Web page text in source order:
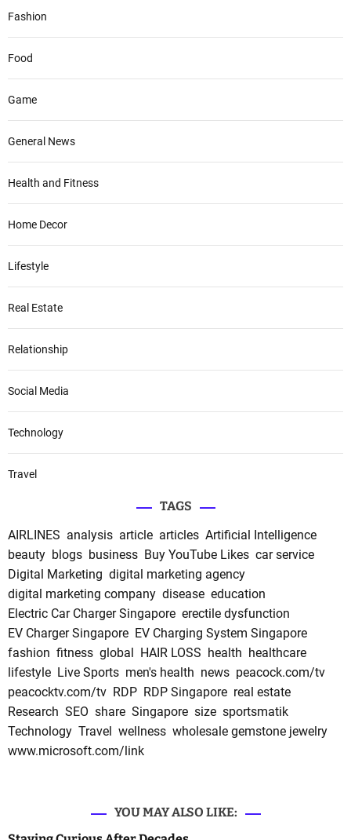
Fashion
Food
Game
General News
Health and Fitness
Home Decor
Lifestyle
Real Estate
Relationship
Social Media
Technology
Travel
TAGS
AIRLINES analysis article articles Artificial Intelligence
beauty blogs business Buy YouTube Likes car service
Digital Marketing digital marketing agency
digital marketing company disease education
Electric Car Charger Singapore erectile dysfunction
EV Charger Singapore EV Charging System Singapore
fashion fitness global HAIR LOSS health healthcare
lifestyle Live Sports men's health news peacock.com/tv
peacocktv.com/tv RDP RDP Singapore real estate
Research SEO share Singapore size sportsmatik
Technology Travel wellness wholesale gemstone jewelry
www.microsoft.com/link
YOU MAY ALSO LIKE: